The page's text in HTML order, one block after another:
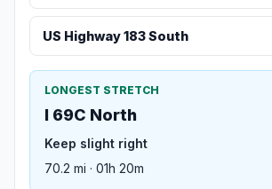
US Highway 183 South
LONGEST STRETCH
I 69C North
Keep slight right
70.2 mi · 01h 20m